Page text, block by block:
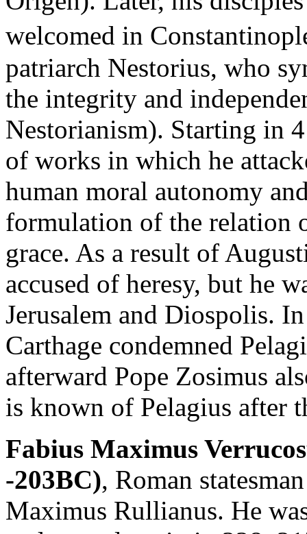
welcomed in
patriarch Nestorius, who
the integrity and
Nestorianism). Starting in
of works in which he
human moral autonomy
formulation of the relation
grace. As a result of
accused of heresy, but he
Jerusalem and Diospolis.
Carthage condemned
afterward Pope Zosimus
is known of Pelagius after
Fabius Maximus
-203BC), Roman
Maximus Rullianus. He